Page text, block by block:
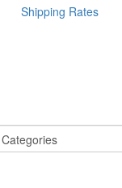
Shipping Rates